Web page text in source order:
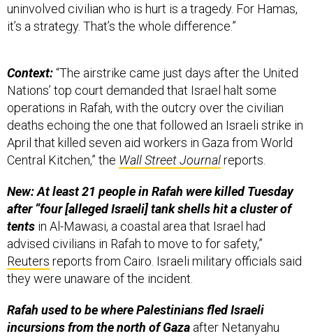
uninvolved civilian who is hurt is a tragedy. For Hamas,
it’s a strategy. That’s the whole difference.”
Context:“The airstrike came just days after the United
Nations’ top court demanded that Israel halt some
operations in Rafah, with the outcry over the civilian
deaths echoing the one that followed an Israeli strike in
April that killed seven aid workers in Gaza from World
Central Kitchen,” the Wall Street Journalreports.
New: At least 21 people in Rafah were killed Tuesday
after “four [alleged Israeli] tank shells hit a cluster of
tents in Al-Mawasi, a coastal area that Israel had
advised civilians in Rafah to move to for safety,”
Reuters reports from Cairo. Israeli military officials said
they were unaware of the incident.
Rafah used to be where Palestinians fled Israeli
incursions from the north of Gaza after Netanyahu